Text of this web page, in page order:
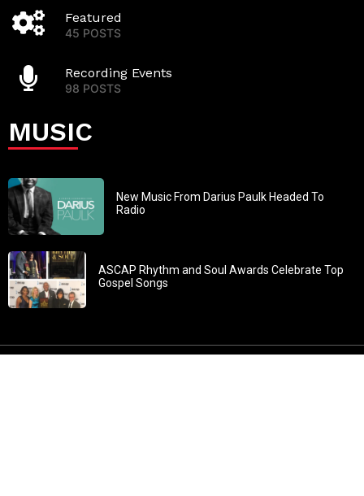
Featured
45 POSTS
Recording Events
98 POSTS
MUSIC
New Music From Darius Paulk Headed To
Radio
ASCAP Rhythm and Soul Awards Celebrate Top
Gospel Songs